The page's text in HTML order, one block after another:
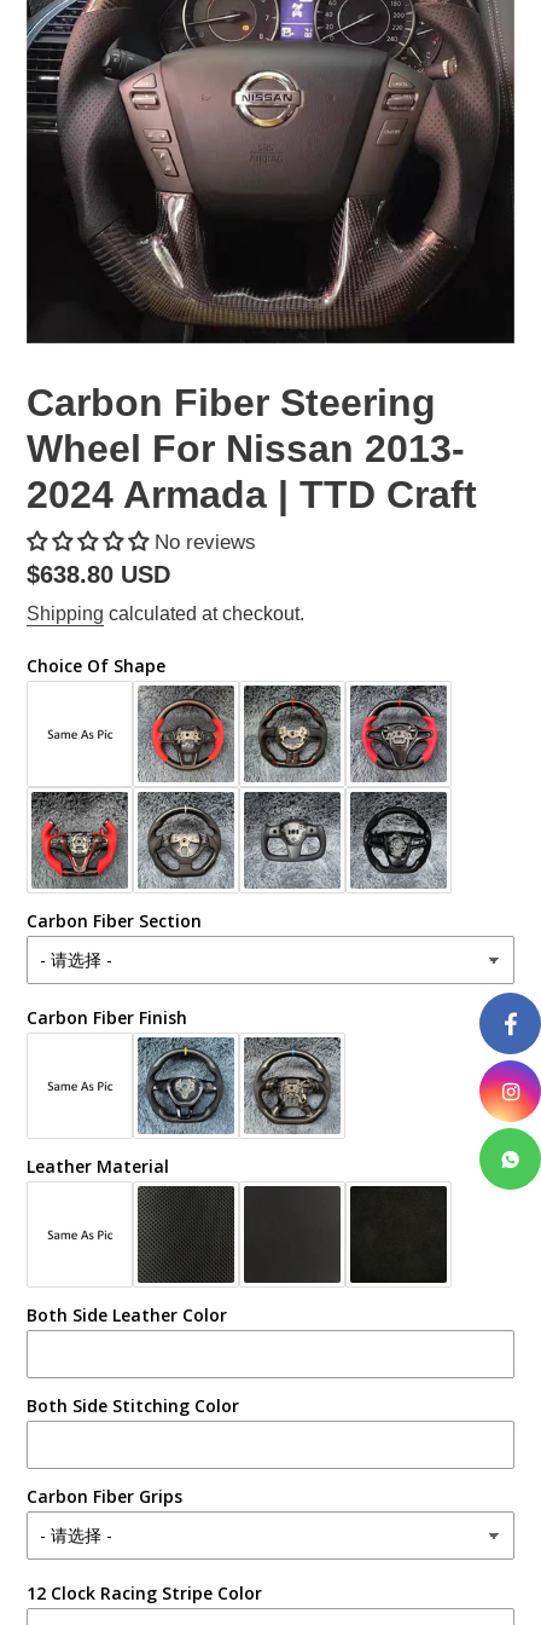
Carbon Fiber Steering
Wheel For Nissan 2013-
2024 Armada | TTD Craft
No reviews
Regular
price
$638.80 USD
Shipping calculated at checkout.
Choice Of Shape
Carbon Fiber Section
Carbon Fiber Finish
Leather Material
Both Side Leather Color
Both Side Stitching Color
Carbon Fiber Grips
12 Clock Racing Stripe Color